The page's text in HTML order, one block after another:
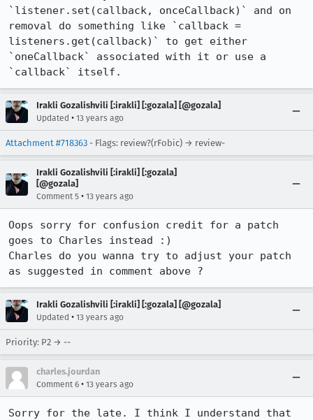
`listener.set(callback, onceCallback)` and on
removal do something like `callback =
listeners.get(callback)` to get either
`oneCallback` associated with it or use a
`callback` itself.
Irakli Gozalishvili [:irakli] [:gozala] [@gozala]
Updated • 13 years ago
Attachment #718363 - Flags: review?(rFobic) → review-
Irakli Gozalishvili [:irakli] [:gozala]
[@gozala]
Comment 5 • 13 years ago
Oops sorry for confusion credit for a patch
goes to Charles instead :)
Charles do you wanna try to adjust your patch
as suggested in comment above ?
Irakli Gozalishvili [:irakli] [:gozala] [@gozala]
Updated • 13 years ago
Priority: P2 → --
charles.jourdan
Comment 6 • 13 years ago
Sorry for the late. I think I understand that